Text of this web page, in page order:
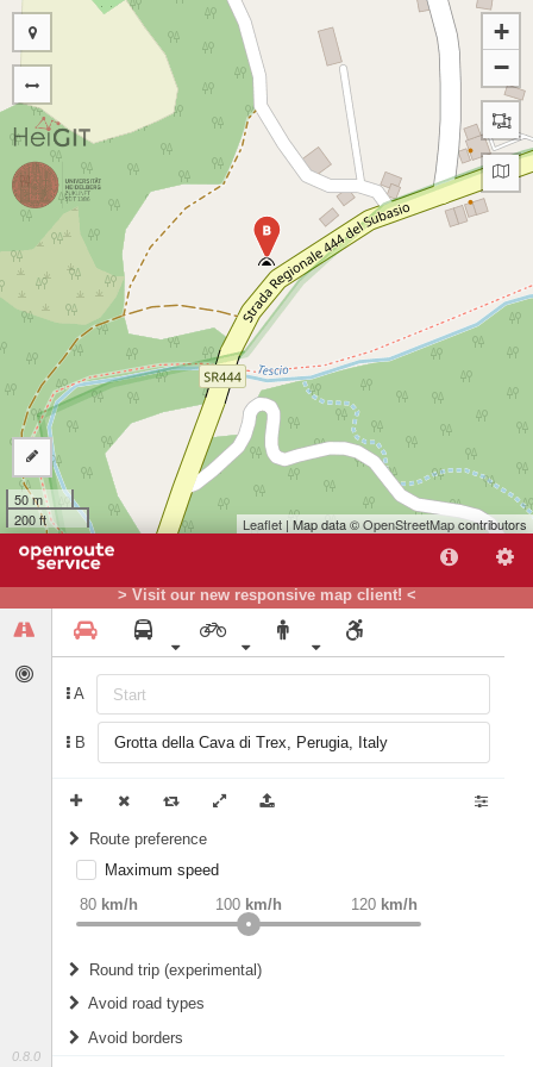
> Visit our new responsive map client! <
0.8.0
A
B
Route preference
weight Recommended
Maximum speed
80 km/h 120 km/h
100 km/h
Round trip (experimental)
Do round trip
Avoid road types
Avoid borders
B
+
−
50 m
200 ft
Leaflet | Map data ©OpenStreetMapcontributors